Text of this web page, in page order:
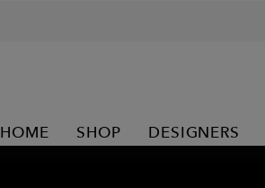
HOME SHOP DESIGNERS